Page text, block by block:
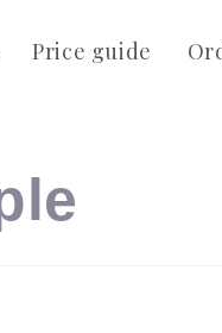
Price guide